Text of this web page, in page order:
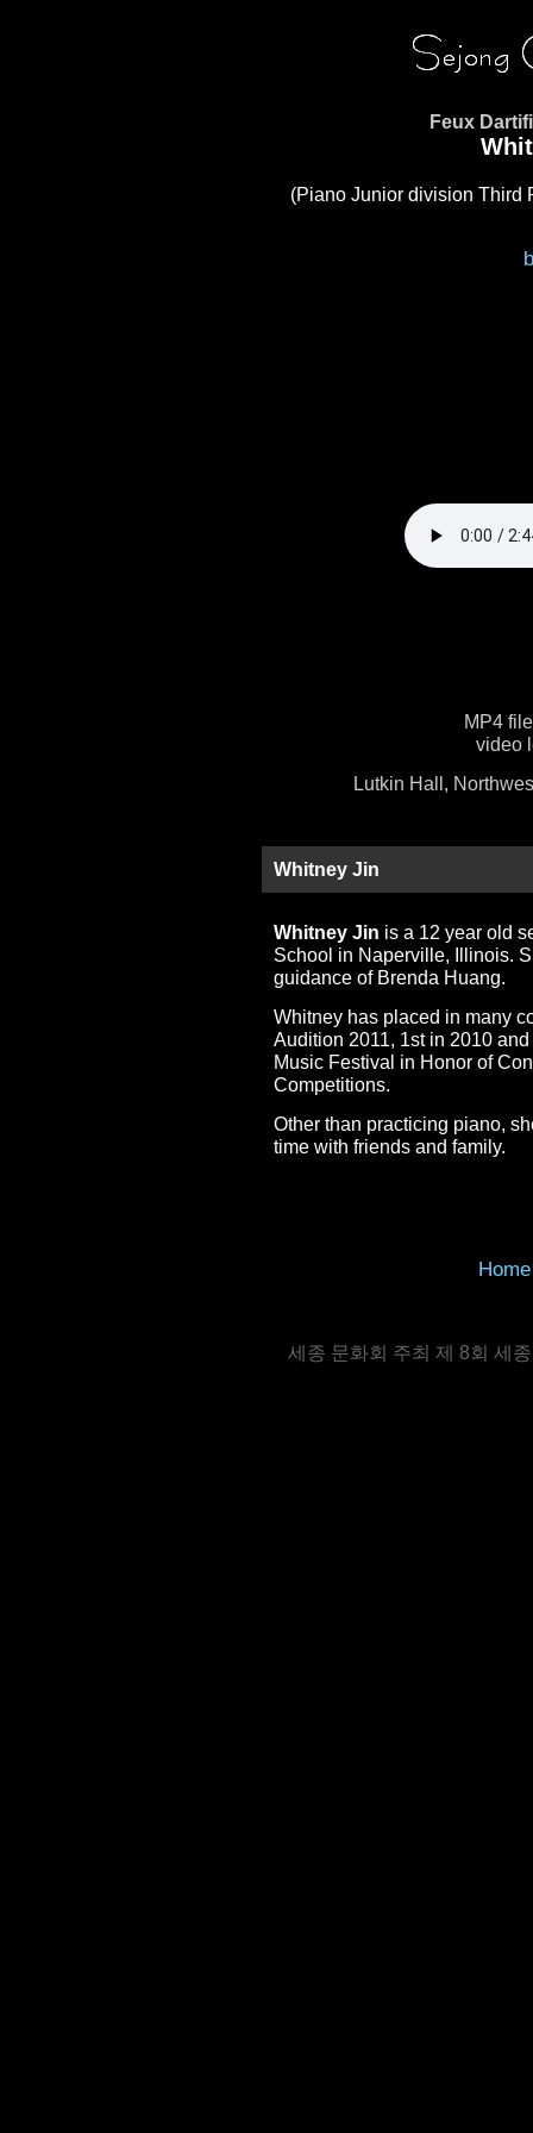
Feux
(Piano Junior division Third
MP4
video
Lutkin Hall,
Whitney Jin
Whitney Jin is a 12 year old
School in Naperville, Illinois.
guidance of Brenda Huang.
Whitney has placed in many
Audition 2011, 1st in 2010
Music Festival in Honor of
Competitions.
Other than practicing piano,
time with friends and family.
Home
세종 문화회 주최 제 8회 세